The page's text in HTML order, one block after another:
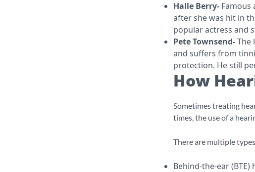
Halle Berry- Famous
after she was hit in
popular actress and
Pete Townsend-The
and suffers from
protection. He still
How
Sometimes treating
times, the use of a
There are multiple
Behind-the-ear (BTE)